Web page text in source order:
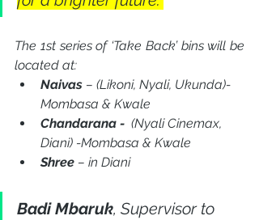
The 1st series of ‘Take Back’ bins will be
located at:
Naivas – (Likoni, Nyali, Ukunda)-
Mombasa & Kwale
Chandarana - (Nyali Cinemax,
Diani) -Mombasa & Kwale
Shree – in Diani
Badi Mbaruk, Supervisor to